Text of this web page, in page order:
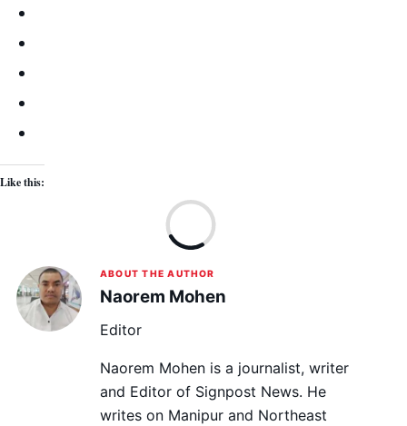
Like this:
ABOUT THE AUTHOR
Naorem Mohen
Editor
Naorem Mohen is a journalist, writer
and Editor of Signpost News. He
writes on Manipur and Northeast